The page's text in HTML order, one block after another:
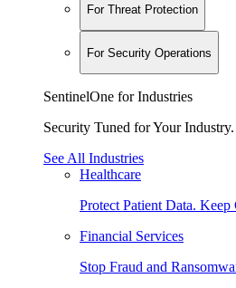
For Threat Protection
For Security Operations
SentinelOne for Industries
Security Tuned for Your Industry.
See All Industries
Healthcare
Protect Patient Data.
Financial Services
Stop Fraud and